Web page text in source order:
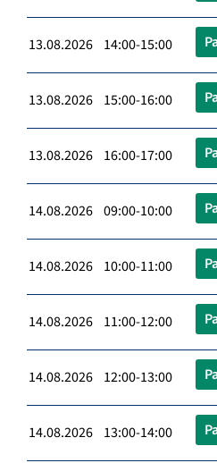
13.08.2026 14:00-15:00
13.08.2026 15:00-16:00
13.08.2026 16:00-17:00
14.08.2026 09:00-10:00
14.08.2026 10:00-11:00
14.08.2026 11:00-12:00
14.08.2026 12:00-13:00
14.08.2026 13:00-14:00